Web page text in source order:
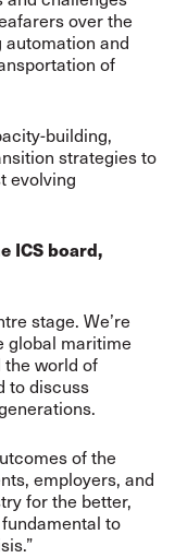
over the
and
of
building,
strategies to
evolving
ICS board,
stage. We’re
global maritime
world of
to discuss
of the
employers, and
for the better,
to